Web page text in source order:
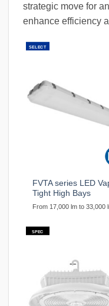
strategic move for
enhance efficiency
SELECT
FVTA series LED
Tight High Bays
From 17,000 lm to 33,000
SPEC